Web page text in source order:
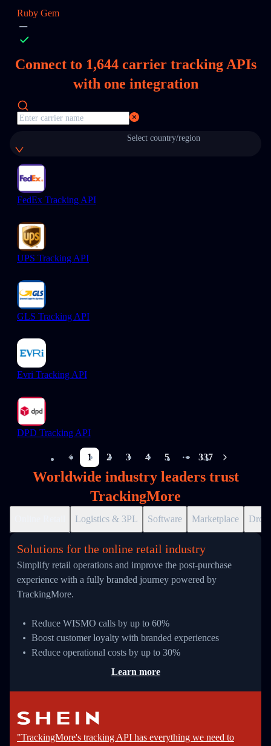
Ruby Gem
Connect to 1,644carrier tracking APIs
with one integration
Select country/region
FedEx Tracking API
UPS Tracking API
GLS Tracking API
Evri Tracking API
DPD Tracking API
1 2 3 4 5
More pages
337
Worldwide industry leaders trust
TrackingMore
Logistics & 3PL Software Marketplace
Solutions for the online retail industry
Simplify retail operations and improve the post-purchase
experience with a fully branded journey powered by
TrackingMore.
Reduce WISMO calls by up to 60%
Boost customer loyalty with branded experiences
Reduce operational costs by up to 30%
Learn more
"TrackingMore's tracking API has everything we need to